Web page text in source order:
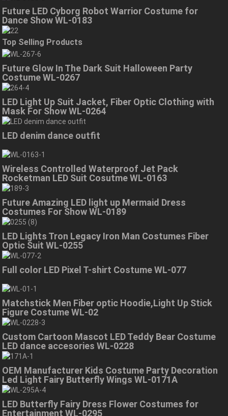
Future LED Cyborg Robot Warrior Costume for
Dance Show WL-0183
Top Selling Products
Future Glow In The Dark Suit Halloween Party
Costume WL-0267
LED Light Up Suit Jacket, Fiber Optic Clothing with
Mask For Show WL-0264
LED denim dance outfit
Wireless Controlled Waterproof Jet Pack
Rocketman LED Suit Cosutme WL-0163
Future Amazing LED light up Mermaid Dress
Costumes For Show WL-0189
LED Lights Tron Legacy Iron Man Costumes Fiber
Optic Suit WL-0255
Full color LED Pixel T-shirt Costume WL-077
Matchstick Men Fiber optic Hoodie,Light Up Stick
Figure Costume WL-02
Custom Cartoon Mascot LED Teddy Bear Costume
LED dance accesories WL-0228
OEM Manufacturer Kids Costume Party Decoration
Led Light Fairy Butterfly Wings WL-0171A
LED Butterfly Fairy Dress Flower Costumes for
Entertainment WL-0295